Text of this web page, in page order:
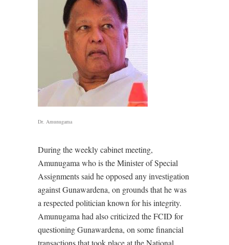
Dr. Amunugama
During the weekly cabinet meeting,
Amunugama who is the Minister of Special
Assignments said he opposed any investigation
against Gunawardena, on grounds that he was
a respected politician known for his integrity.
Amunugama had also criticized the FCID for
questioning Gunawardena, on some financial
transactions that took place at the National